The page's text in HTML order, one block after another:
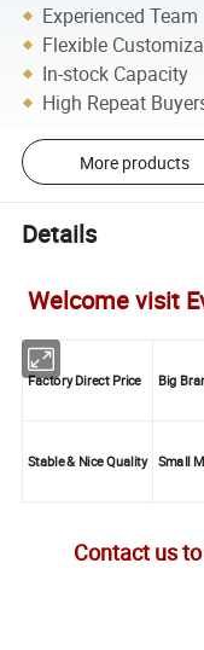
Experienced Team
Flexible
In-stock Capacity
High Repeat
More products
Details
Welcome visit
Factory Direct Price Big
Stable & Nice Quality Small
Contact us